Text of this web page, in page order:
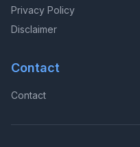
Privacy Policy
Disclaimer
Contact
Contact